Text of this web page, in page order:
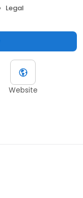
Legal
Website